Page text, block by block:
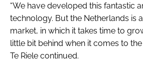
“We have developed this fantastic
technology. But the Netherlands is
market, in which it takes time to
little bit behind when it comes to
Te Riele continued.